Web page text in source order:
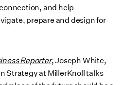
and help
prepare and design for
Reporter, Joseph White,
Strategy at MillerKnoll talks